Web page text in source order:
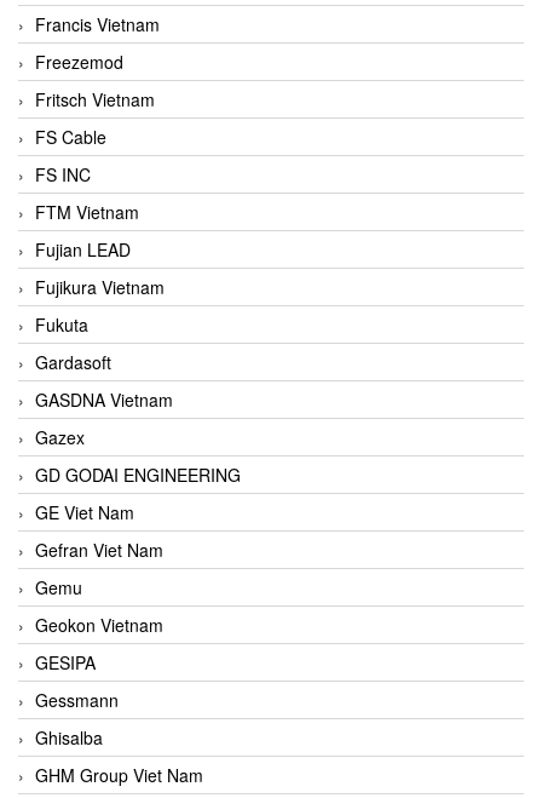
Francis Vietnam
Freezemod
Fritsch Vietnam
FS Cable
FS INC
FTM Vietnam
Fujian LEAD
Fujikura Vietnam
Fukuta
Gardasoft
GASDNA Vietnam
Gazex
GD GODAI ENGINEERING
GE Viet Nam
Gefran Viet Nam
Gemu
Geokon Vietnam
GESIPA
Gessmann
Ghisalba
GHM Group Viet Nam